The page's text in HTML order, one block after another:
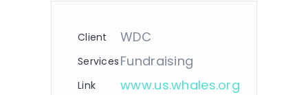
Client WDC
Services Fundraising
Link www.us.whales.org